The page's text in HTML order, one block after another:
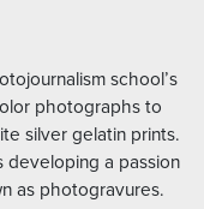
school’s
photographs to
silver gelatin prints.
developing a passion
as photogravures.